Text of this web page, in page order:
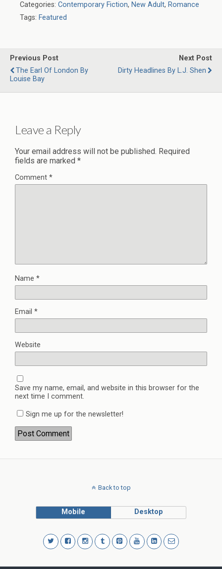
Categories: Contemporary Fiction, New Adult, Romance
Tags: Featured
Previous Post
The Earl Of London By
Louise Bay
Next Post
Dirty Headlines By L.J. Shen
Leave a Reply
Your email address will not be published. Required
fields are marked *
Comment *
Name *
Email *
Website
Save my name, email, and website in this browser for the
next time I comment.
Sign me up for the newsletter!
Back to top
Mobile Desktop